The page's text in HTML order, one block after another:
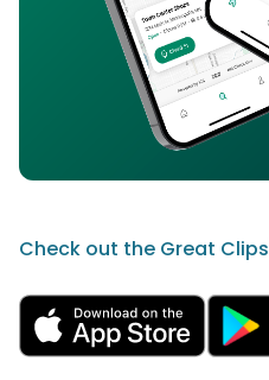
Check out the Great Clips